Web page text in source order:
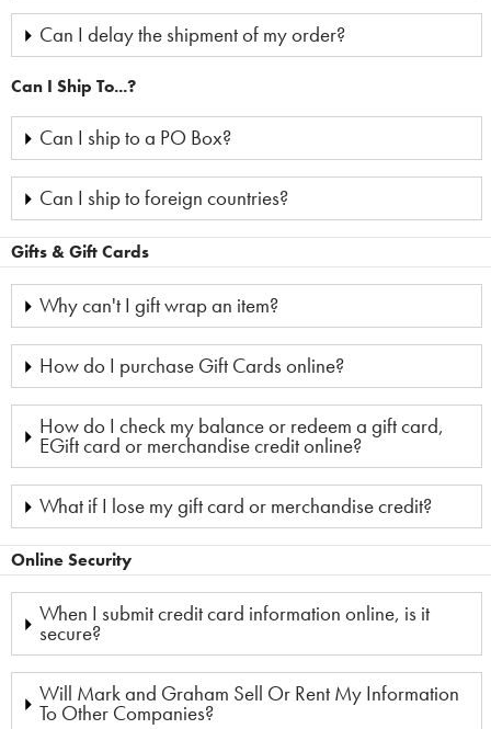
Can I delay the shipment of my order?
Can I Ship To...?
Can I ship to a PO Box?
Can I ship to foreign countries?
Gifts & Gift Cards
Why can't I gift wrap an item?
How do I purchase Gift Cards online?
How do I check my balance or redeem a gift card,
EGift card or merchandise credit online?
What if I lose my gift card or merchandise credit?
Online Security
When I submit credit card information online, is it
secure?
Will Mark and Graham Sell Or Rent My Information
To Other Companies?